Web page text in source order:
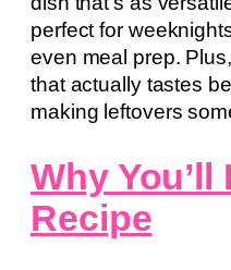
perfect for
even meal prep.
that actually tastes
making leftovers
Why
Recipe